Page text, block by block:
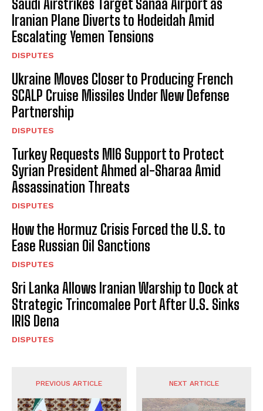
I've read and accept thePrivacy Policy.
Saudi Airstrikes Target Sanaa Airport as
Iranian Plane Diverts to Hodeidah Amid
Escalating Yemen Tensions
DISPUTES
Ukraine Moves Closer to Producing French
SCALP Cruise Missiles Under New Defense
Partnership
DISPUTES
Turkey Requests MI6 Support to Protect
Syrian President Ahmed al-Sharaa Amid
Assassination Threats
DISPUTES
How the Hormuz Crisis Forced the U.S. to
Ease Russian Oil Sanctions
DISPUTES
Sri Lanka Allows Iranian Warship to Dock at
Strategic Trincomalee Port After U.S. Sinks
IRIS Dena
DISPUTES
PREVIOUS ARTICLE NEXT ARTICLE